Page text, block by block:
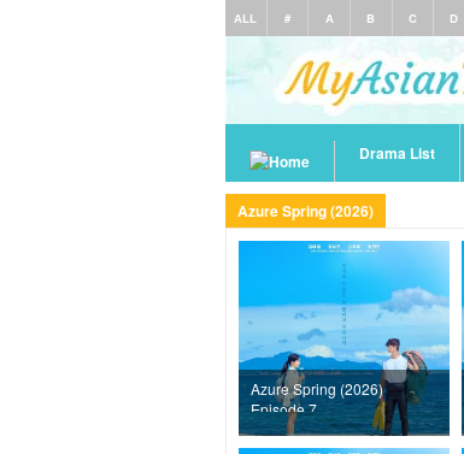
ALL # A B C D
Drama List
Azure Spring (2026)
Azure Spring (2026)
Episode 7